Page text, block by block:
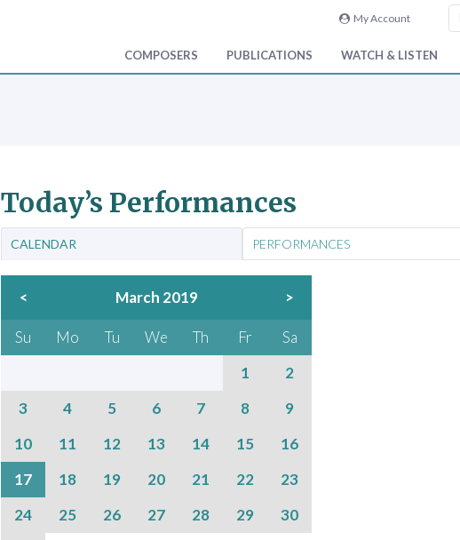
My Account
COMPOSERS PUBLICATIONS WATCH & LISTEN
Today’s Performances
CALENDAR PERFORMANCES
< March 2019 >
Su Mo Tu We Th Fr
Sa
1
2
3
4 5 6 7 8
9
10
11 12 13 14 15
16
17
18 19 20 21 22
23
24
25 26 27 28 29
30